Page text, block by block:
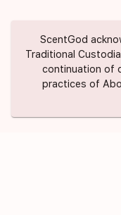
ScentGod
Traditional
continuation of
practices of